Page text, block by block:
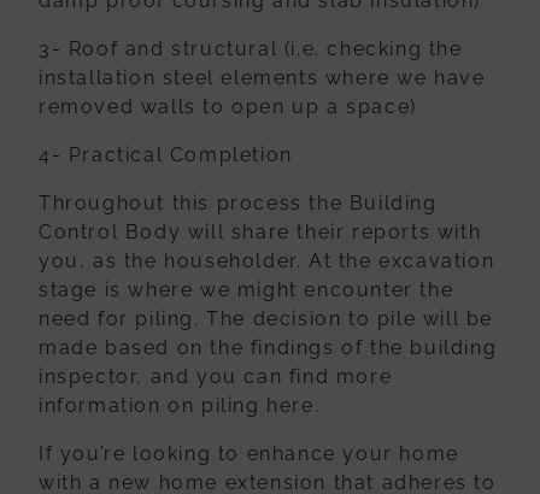
3- Roof and structural (i.e. checking the
installation steel elements where we have
removed walls to open up a space)
4- Practical Completion
Throughout this process the Building
Control Body will share their reports with
you, as the householder. At the excavation
stage is where we might encounter the
need for piling. The decision to pile will be
made based on the findings of the building
inspector, and you can find more
information on piling here.
If you’re looking to enhance your home
with a new home extension that adheres to